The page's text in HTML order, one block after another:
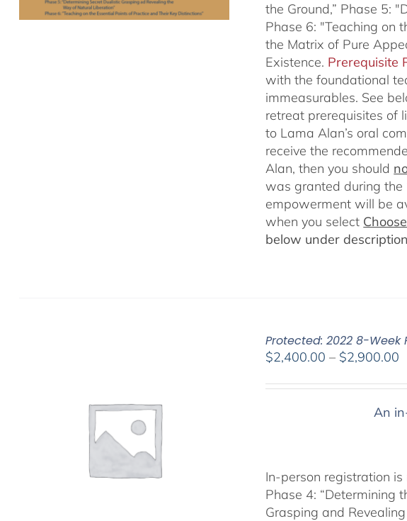
the Ground,” Phase 5:
Phase 6: "Teaching on
the Matrix of Pure
Existence. Prerequisite
with the foundational
immeasurables. See
retreat prerequisites of
to Lama Alan’s oral
receive the
Alan, then you should
was granted during
empowerment will be
when you select
below under
Protected: 2022 8-Week
$2,400.00 – $2,900.00
An
In-person registration
Phase 4: “Determining
Grasping and